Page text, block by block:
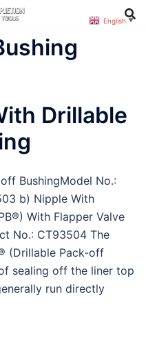
Drillable
BushingModel No.:
b) Nipple With
With Flapper Valve
No.: CT93504 The
(Drillable Pack-off
sealing off the liner top
run directly
English ▼